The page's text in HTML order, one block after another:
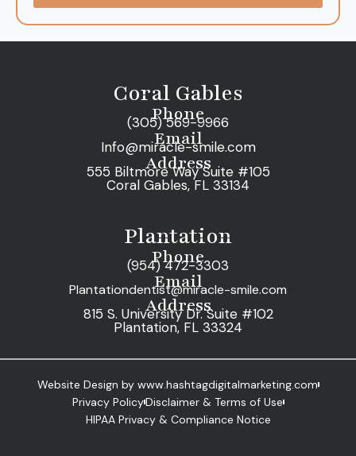
Coral Gables
Phone
(305) 569-9966
Email
Info@miracle-smile.com
Address
555 Biltmore Way Suite #105
Coral Gables, FL 33134
Plantation
Phone
(954) 472-3303
Email
Plantationdentist@miracle-smile.com
Address
815 S. University Dr. Suite #102
Plantation, FL 33324
Website Design by www.hashtagdigitalmarketing.com
Privacy PolicyDisclaimer & Terms of Use
HIPAA Privacy & Compliance Notice